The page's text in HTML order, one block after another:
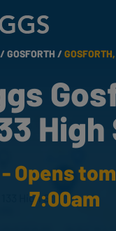
/GOSFORTH /
High
Opens
7:00am